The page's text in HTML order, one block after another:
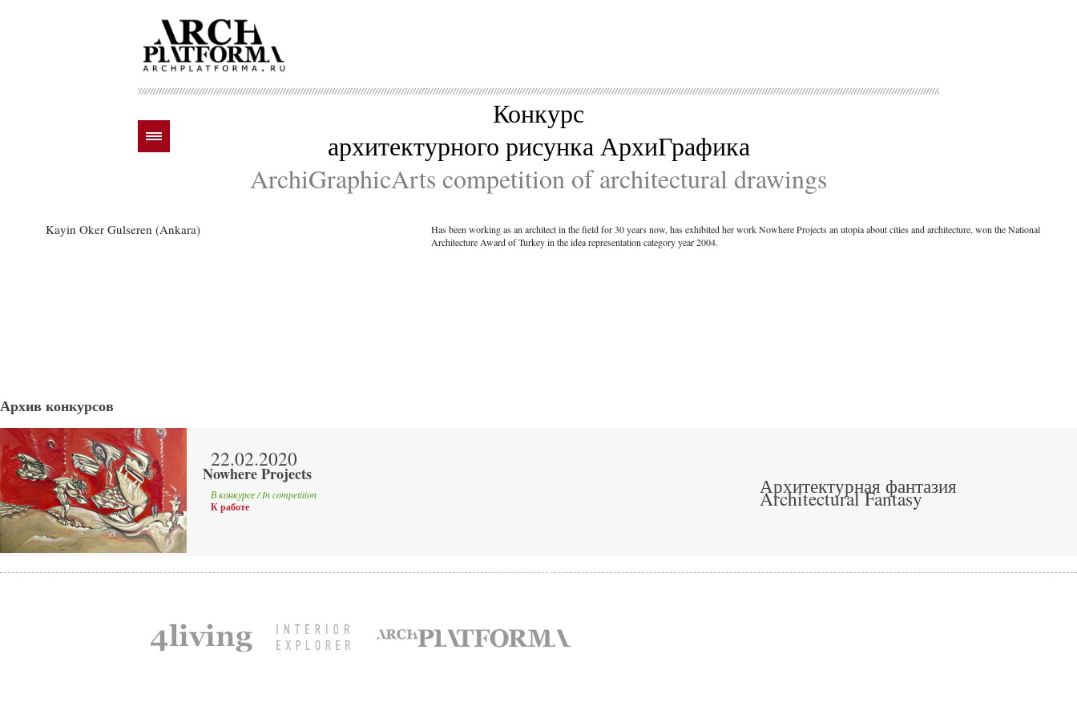
Конкурс
архитектурного рисунка АрхиГрафика
ArchiGraphicArts competition of architectural drawings
Kayin Oker Gulseren (Ankara)
Has been working as an architect in the field for 30 years now, has exhibited her work Nowhere Projects an utopia about cities and architecture, won the National
Architecture Award of Turkey in the idea representation category year 2004.
Архив конкурсов
22.02.2020
Nowhere Projects
В конкурсе / In competition
К работе
Архитектурная фантазия
Architectural Fantasy